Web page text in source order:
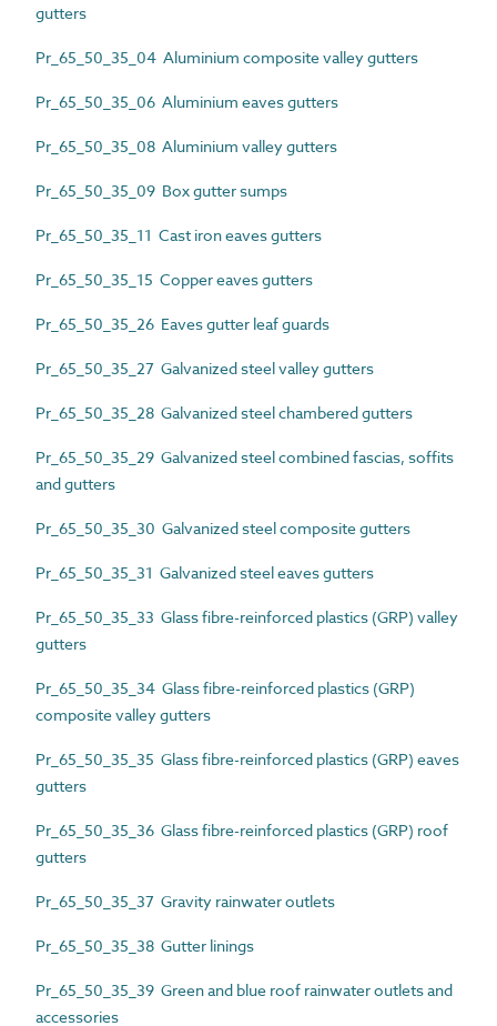
gutters
Pr_65_50_35_04 Aluminium composite valley gutters
Pr_65_50_35_06 Aluminium eaves gutters
Pr_65_50_35_08 Aluminium valley gutters
Pr_65_50_35_09 Box gutter sumps
Pr_65_50_35_11 Cast iron eaves gutters
Pr_65_50_35_15 Copper eaves gutters
Pr_65_50_35_26 Eaves gutter leaf guards
Pr_65_50_35_27 Galvanized steel valley gutters
Pr_65_50_35_28 Galvanized steel chambered gutters
Pr_65_50_35_29 Galvanized steel combined fascias, soffits
and gutters
Pr_65_50_35_30 Galvanized steel composite gutters
Pr_65_50_35_31 Galvanized steel eaves gutters
Pr_65_50_35_33 Glass fibre-reinforced plastics (GRP) valley
gutters
Pr_65_50_35_34 Glass fibre-reinforced plastics (GRP)
composite valley gutters
Pr_65_50_35_35 Glass fibre-reinforced plastics (GRP) eaves
gutters
Pr_65_50_35_36 Glass fibre-reinforced plastics (GRP) roof
gutters
Pr_65_50_35_37 Gravity rainwater outlets
Pr_65_50_35_38 Gutter linings
Pr_65_50_35_39 Green and blue roof rainwater outlets and
accessories